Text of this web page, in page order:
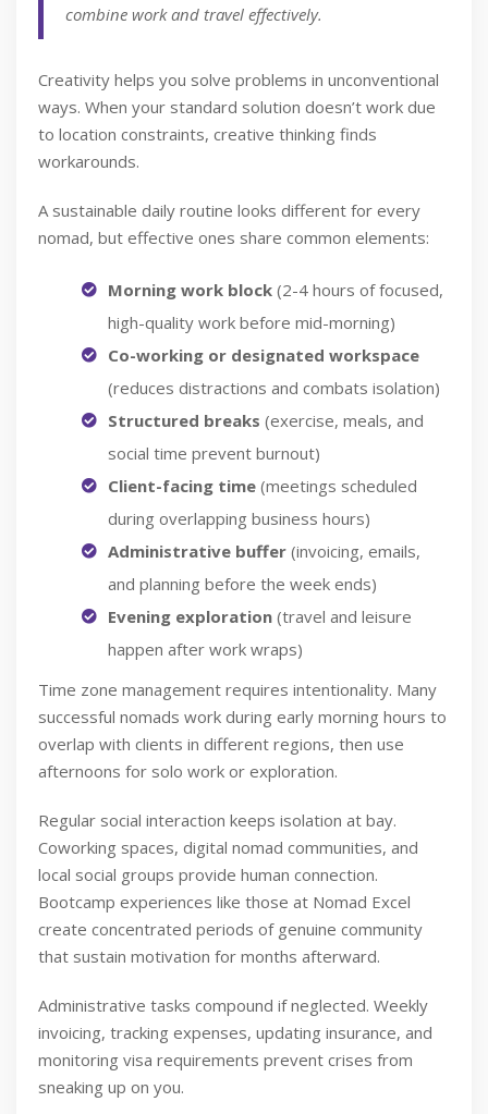
combine work and travel effectively.
Creativity helps you solve problems in unconventional
ways. When your standard solution doesn’t work due
to location constraints, creative thinking finds
workarounds.
A sustainable daily routine looks different for every
nomad, but effective ones share common elements:
Morning work block (2-4 hours of focused,
high-quality work before mid-morning)
Co-working or designated workspace
(reduces distractions and combats isolation)
Structured breaks (exercise, meals, and
social time prevent burnout)
Client-facing time (meetings scheduled
during overlapping business hours)
Administrative buffer (invoicing, emails,
and planning before the week ends)
Evening exploration (travel and leisure
happen after work wraps)
Time zone management requires intentionality. Many
successful nomads work during early morning hours to
overlap with clients in different regions, then use
afternoons for solo work or exploration.
Regular social interaction keeps isolation at bay.
Coworking spaces, digital nomad communities, and
local social groups provide human connection.
Bootcamp experiences like those at Nomad Excel
create concentrated periods of genuine community
that sustain motivation for months afterward.
Administrative tasks compound if neglected. Weekly
invoicing, tracking expenses, updating insurance, and
monitoring visa requirements prevent crises from
sneaking up on you.